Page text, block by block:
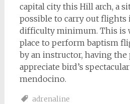
capital city this Hill arch, a
possible to carry out flights
difficulty minimum. This is
place to perform baptism
by an instructor, having
appreciate bird’s
mendocino.
adrenaline